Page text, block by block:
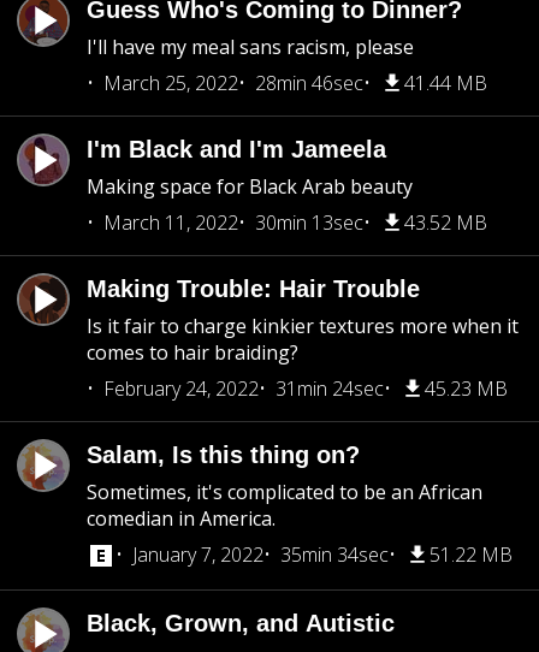
Guess Who's Coming to Dinner?
I'll have my meal sans racism, please
March 25, 2022
28min 46sec 41.44 MB
I'm Black and I'm Jameela
Making space for Black Arab beauty
March 11, 2022
30min 13sec 43.52 MB
Making Trouble: Hair Trouble
Is it fair to charge kinkier textures more when it
comes to hair braiding?
February 24, 2022
31min 24sec 45.23 MB
Salam, Is this thing on?
Sometimes, it's complicated to be an African
comedian in America.
January 7, 2022
35min 34sec 51.22 MB
Black, Grown, and Autistic